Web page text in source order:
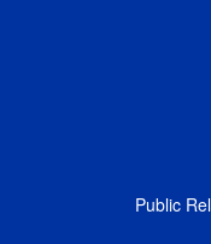
Public